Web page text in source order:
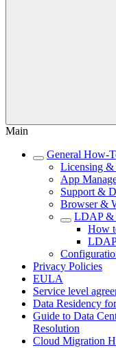
Main
General How-
Licensing &
App
Support &
Browser &
LDAP &
How
LDAP
Privacy Policies
EULA
Service level
Data Residency
Guide to Data
Resolution
Cloud Migration